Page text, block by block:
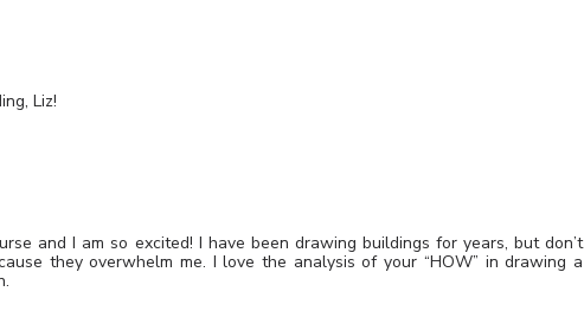
Liz!
and I am so excited! I have been drawing buildings for years, but don’t
they overwhelm me. I love the analysis of your “HOW” in drawing a